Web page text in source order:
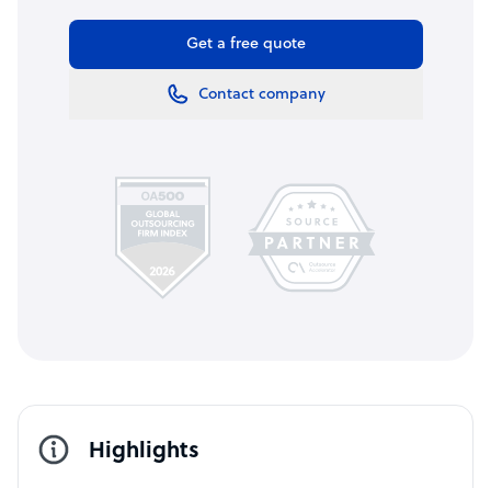
Get a free quote
Contact company
Highlights